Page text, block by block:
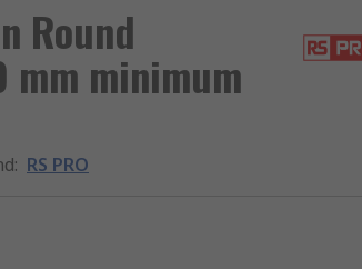
Round
mm minimum
: RS PRO